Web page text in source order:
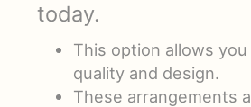
today.
This option allows
quality and design.
These arrangements